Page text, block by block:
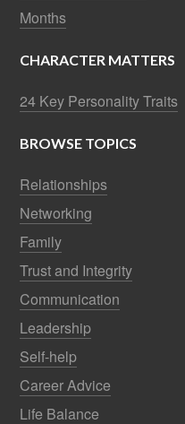
Months
CHARACTER MATTERS
24 Key Personality Traits
BROWSE TOPICS
Relationships
Networking
Family
Trust and Integrity
Communication
Leadership
Self-help
Career Advice
Life Balance